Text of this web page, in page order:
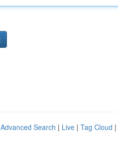
Advanced Search | Live | Tag Cloud |